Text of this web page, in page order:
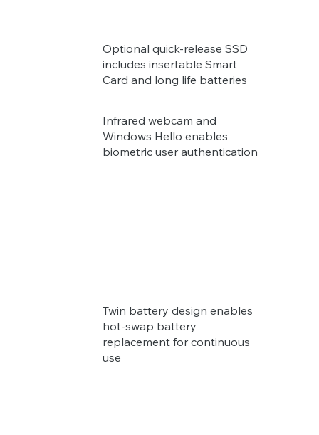
Optional quick-release SSD
includes insertable Smart
Card and long life batteries
Infrared webcam and
Windows Hello enables
biometric user authentication
Twin battery design enables
hot-swap battery
replacement for continuous
use